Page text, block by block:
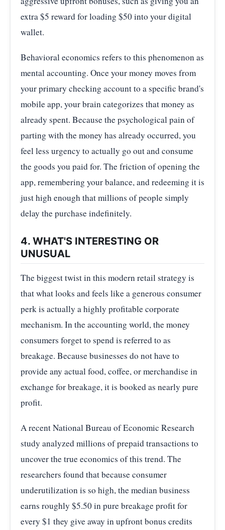
extra $5 reward for loading $50 into your digital
wallet.
Behavioral economics refers to this phenomenon as
mental accounting. Once your money moves from
your primary checking account to a specific brand's
mobile app, your brain categorizes that money as
already spent. Because the psychological pain of
parting with the money has already occurred, you
feel less urgency to actually go out and consume
the goods you paid for. The friction of opening the
app, remembering your balance, and redeeming it is
just high enough that millions of people simply
delay the purchase indefinitely.
4. WHAT'S INTERESTING OR
UNUSUAL
The biggest twist in this modern retail strategy is
that what looks and feels like a generous consumer
perk is actually a highly profitable corporate
mechanism. In the accounting world, the money
consumers forget to spend is referred to as
breakage. Because businesses do not have to
provide any actual food, coffee, or merchandise in
exchange for breakage, it is booked as nearly pure
profit.
A recent National Bureau of Economic Research
study analyzed millions of prepaid transactions to
uncover the true economics of this trend. The
researchers found that because consumer
underutilization is so high, the median business
earns roughly $5.50 in pure breakage profit for
every $1 they give away in upfront bonus credits